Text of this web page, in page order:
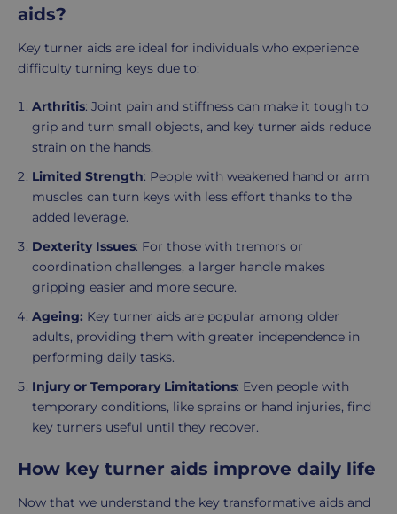
aids?
Key turner aids are ideal for individuals who experience
difficulty turning keys due to:
Arthritis: Joint pain and stiffness can make it tough to
grip and turn small objects, and key turner aids reduce
strain on the hands.
Limited Strength: People with weakened hand or arm
muscles can turn keys with less effort thanks to the
added leverage.
Dexterity Issues: For those with tremors or
coordination challenges, a larger handle makes
gripping easier and more secure.
Ageing: Key turner aids are popular among older
adults, providing them with greater independence in
performing daily tasks.
Injury or Temporary Limitations: Even people with
temporary conditions, like sprains or hand injuries, find
key turners useful until they recover.
How key turner aids improve daily life
Now that we understand the key transformative aids and